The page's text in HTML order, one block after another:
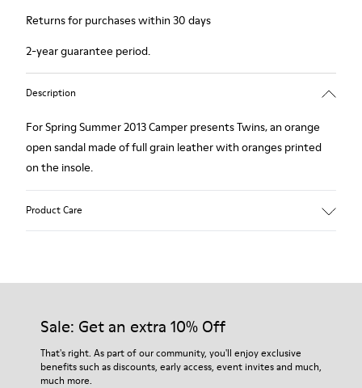
Returns for purchases within 30 days
2-year guarantee period.
Description
For Spring Summer 2013 Camper presents Twins, an orange
open sandal made of full grain leather with oranges printed
on the insole.
Product Care
Our shoes are crafted from carefully selected, premium
For detailed instructions on how to care for your pair, visit our
Shoe Care Guide.
Sale: Get an extra 10% Off
That's right. As part of our community, you'll enjoy exclusive
benefits such as discounts, early access, event invites and much,
much more.